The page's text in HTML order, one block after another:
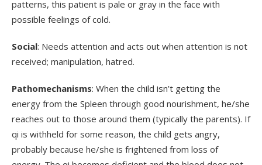
patterns, this patient is pale or gray in the face with
possible feelings of cold.
Social: Needs attention and acts out when attention is not
received; manipulation, hatred.
Pathomechanisms: When the child isn’t getting the
energy from the Spleen through good nourishment, he/she
reaches out to those around them (typically the parents). If
qi is withheld for some reason, the child gets angry,
probably because he/she is frightened from loss of